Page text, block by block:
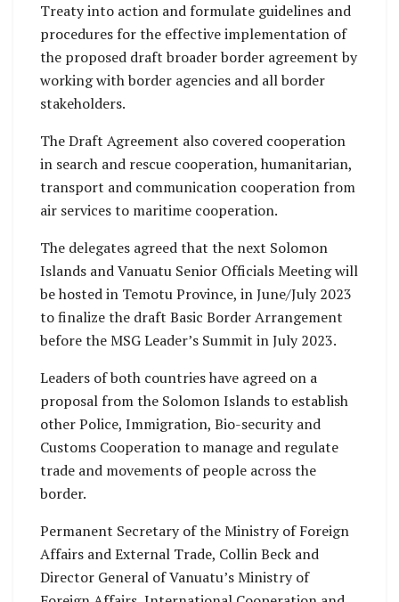
Treaty into action and formulate guidelines and
procedures for the effective implementation of
the proposed draft broader border agreement by
working with border agencies and all border
stakeholders.
The Draft Agreement also covered cooperation
in search and rescue cooperation, humanitarian,
transport and communication cooperation from
air services to maritime cooperation.
The delegates agreed that the next Solomon
Islands and Vanuatu Senior Officials Meeting will
be hosted in Temotu Province, in June/July 2023
to finalize the draft Basic Border Arrangement
before the MSG Leader’s Summit in July 2023.
Leaders of both countries have agreed on a
proposal from the Solomon Islands to establish
other Police, Immigration, Bio-security and
Customs Cooperation to manage and regulate
trade and movements of people across the
border.
Permanent Secretary of the Ministry of Foreign
Affairs and External Trade, Collin Beck and
Director General of Vanuatu’s Ministry of